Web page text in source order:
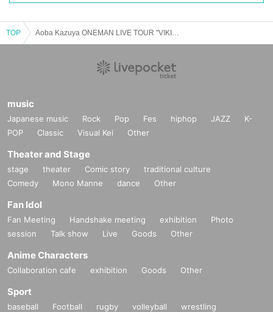
TOP
music
Japanese music Rock Pop Fes hiphop JAZZ
K-
POP
Classic Visual Kei Other
Theater and Stage
stage theater Comic story
traditional culture
Comedy
Mono Manne dance Other
Fan Idol
Fan Meeting Handshake meeting exhibition
Photo
session
Talk show Live Goods Other
Anime Characters
Collaboration cafe exhibition Goods Other
Sport
baseball Football rugby volleyball
wrestling